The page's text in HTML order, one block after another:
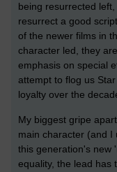
being resurrected
resurrect a good
of the newer films in
character led, they
emphasis on special
attempt to flog us
loyalty over the
My biggest gripe
main character (and I
this generation's new
equality, the lead has